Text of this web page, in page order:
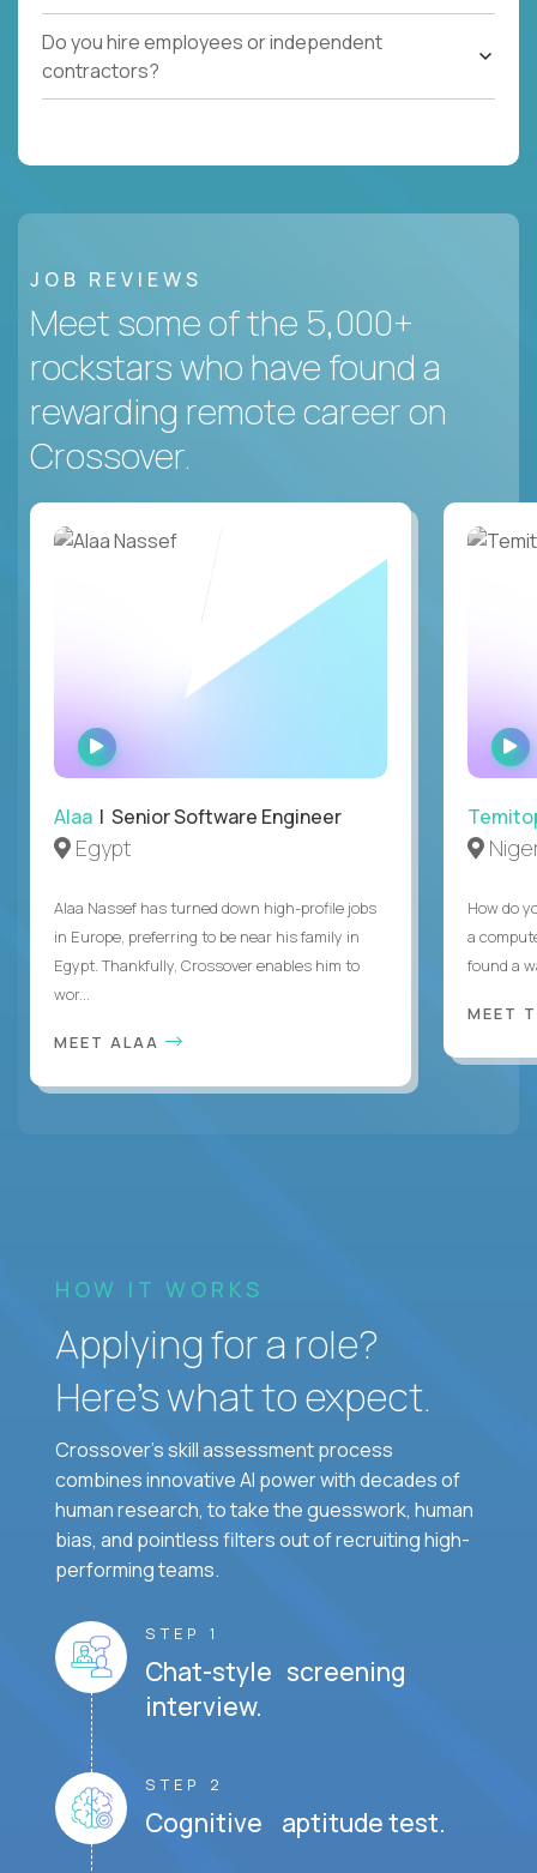
Do you hire employees or independent
contractors?
JOB REVIEWS
Meet some of the 5,000+
rockstars who have found a
rewarding remote career on
Crossover.
WATCH
INTERVIEW
Alaa | Senior Software Engineer
Egypt
Alaa Nassef has turned down high-profile jobs
in Europe, preferring to be near his family in
Egypt. Thankfully, Crossover enables him to
wor...
MEET ALAA
How do
a
found a
MEET
HOW IT WORKS
Applying for a role?
Here’s what to expect.
Crossover's skill assessment process
combines innovative AI power with decades of
human research, to take the guesswork, human
bias, and pointless filters out of recruiting high-
performing teams.
STEP 1
Chat-style screening
interview.
STEP 2
Cognitive aptitude test.